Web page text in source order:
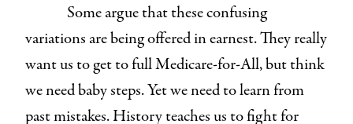
Some argue that these confusing
variations are being offered in earnest. They really
want us to get to full Medicare-for-All, but think
we need baby steps. Yet we need to learn from
past mistakes. History teaches us to fight for